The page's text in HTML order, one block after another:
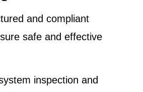
and compliant
safe and effective
inspection and